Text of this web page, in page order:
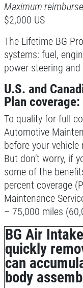
Shock
Maximum
$2,000 US
The Lifetime BG
systems: fuel,
power steering and
U.S. and
Plan coverage:
To quality for full
Automotive
before your
But don’t worry, if
some of the
percent coverage
Maintenance
– 75,000 miles
BG Air
quickly
can
body